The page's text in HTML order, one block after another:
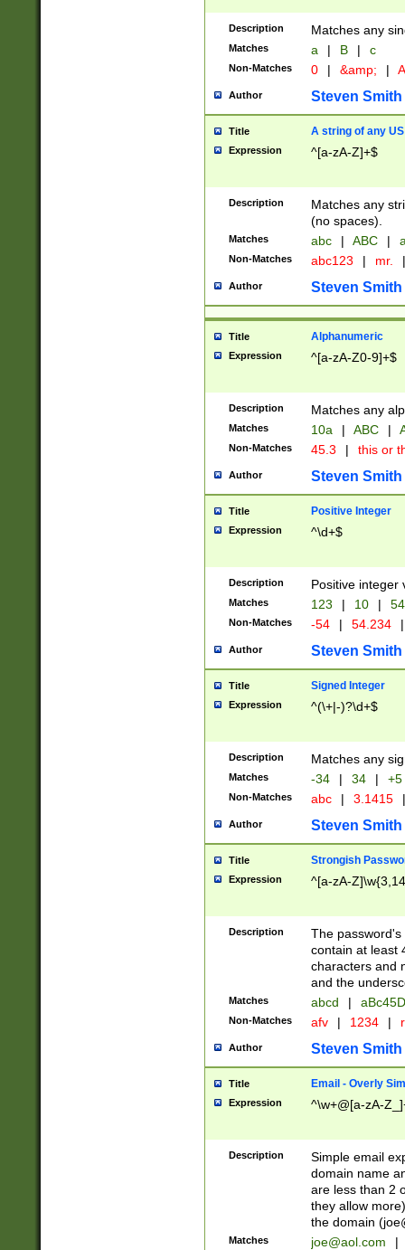
Description Matches any
Matches a | B | c
Non-Matches 0 | &amp; |
Author Steven Smith
Title A string of any
Expression ^[a-zA-Z]+$
Description
Matches any
(no spaces).
Matches abc | ABC |
Non-Matches abc123 | mr. |
Author Steven Smith
Title Alphanumeric
Expression ^[a-zA-Z0-9]+$
Description Matches any
Matches 10a | ABC |
Non-Matches 45.3 | this or
Author Steven Smith
Title Positive Integer
Expression ^\d+$
Description Positive integer
Matches 123 | 10 | 54
Non-Matches -54 | 54.234 |
Author Steven Smith
Title Signed Integer
Expression ^(\+|-)?\d+$
Description Matches any
Matches -34 | 34 | +5
Non-Matches abc | 3.1415 |
Author Steven Smith
Title Strongish
Expression ^[a-zA-
Description
The
contain at least
characters and
and the
Matches abcd |
Non-Matches afv | 1234 |
Author Steven Smith
Title Email - Overly
Expression ^\w+@[a-zA-
Description
Simple email
domain name
are less than 2
they allow
the domain (
Matches joe@aol.com |